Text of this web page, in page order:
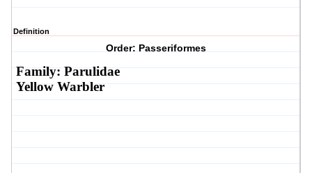
Definition
Order: Passeriformes
Family: Parulidae
Yellow Warbler